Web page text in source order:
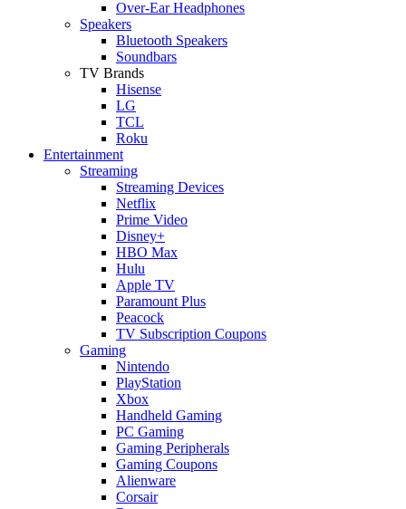
Over-Ear Headphones
Speakers
Bluetooth Speakers
Soundbars
TV Brands
Hisense
LG
TCL
Roku
Entertainment
Streaming
Streaming Devices
Netflix
Prime Video
Disney+
HBO Max
Hulu
Apple TV
Paramount Plus
Peacock
TV Subscription Coupons
Gaming
Nintendo
PlayStation
Xbox
Handheld Gaming
PC Gaming
Gaming Peripherals
Gaming Coupons
Alienware
Corsair